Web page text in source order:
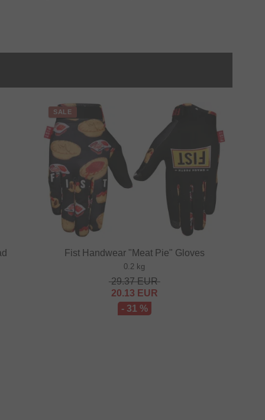
SALE
Fist Handwear "Meat Pie" Gloves
0.2 kg
29.37EUR
20.13 EUR
- 31 %